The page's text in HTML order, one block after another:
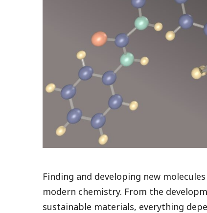
Finding and developing new
modern chemistry. From the
sustainable materials, everything